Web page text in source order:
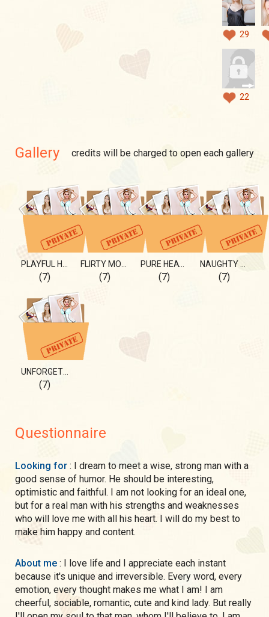
29
22
Gallery credits will be charged to open each gallery
(7) (7)
PURE HEAT 🔥
(7) (7)
UNFORGETTABLE 💎
(7)
Questionnaire
Looking for : I dream to meet a wise, strong man with a
good sense of humor. He should be interesting,
optimistic and faithful. I am not looking for an ideal one,
but for a real man with his strengths and weaknesses
who will love me with all his heart. I will do my best to
make him happy and content.
About me : I love life and I appreciate each instant
because it's unique and irreversible. Every word, every
emotion, every thought makes me what I am! I am
cheerful, sociable, romantic, cute and kind lady. But really